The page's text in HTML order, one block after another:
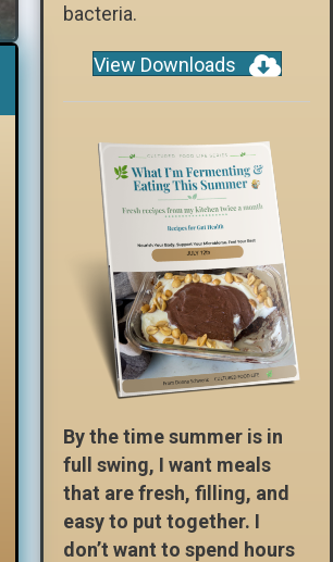
bacteria.
View Downloads
By the time summer is in
full swing, I want meals
that are fresh, filling, and
easy to put together. I
don’t want to spend hours